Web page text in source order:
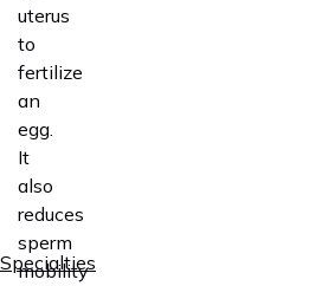
Specialties
uterus
to
fertilize
an
egg.
It
also
reduces
sperm
mobility